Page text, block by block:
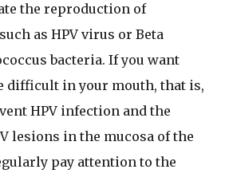
the reproduction of
as HPV virus or Beta
bacteria. If you want
difficult in your mouth, that is,
HPV infection and the
lesions in the mucosa of the
pay attention to the